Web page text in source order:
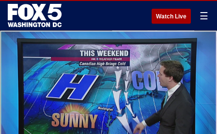
Watch Live ☰